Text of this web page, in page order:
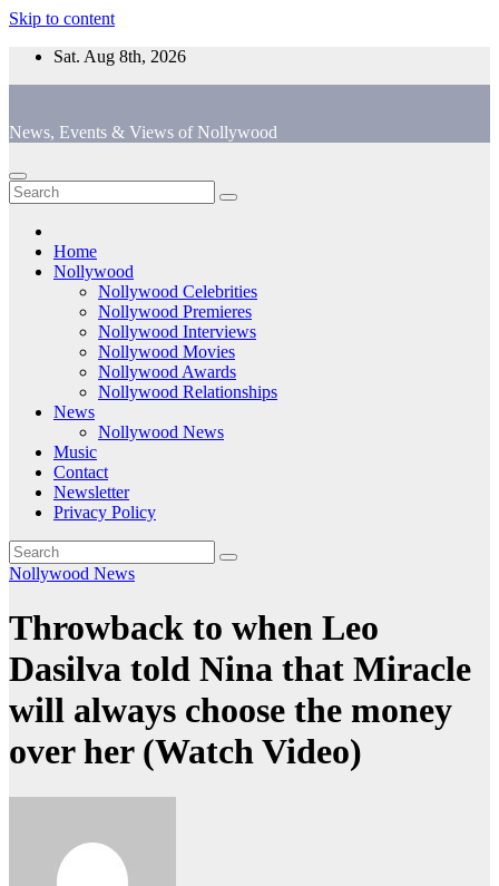
Skip to content
Sat. Aug 8th, 2026
News, Events & Views of Nollywood
Home
Nollywood
Nollywood Celebrities
Nollywood Premieres
Nollywood Interviews
Nollywood Movies
Nollywood Awards
Nollywood Relationships
News
Nollywood News
Music
Contact
Newsletter
Privacy Policy
Nollywood News
Throwback to when Leo
Dasilva told Nina that Miracle
will always choose the money
over her (Watch Video)